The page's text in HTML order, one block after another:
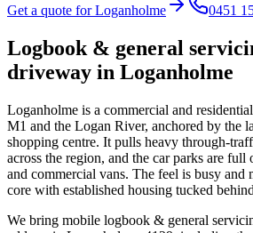
Get a quote forLoganholme 0451
Logbook & general
driveway in Loganholme
Loganholme is a commercial and
M1 and the Logan River, anchored by the
shopping centre. It pulls heavy through-
across the region, and the car parks are
and commercial vans. The feel is busy and
core with established housing tucked
We bring mobile logbook & general